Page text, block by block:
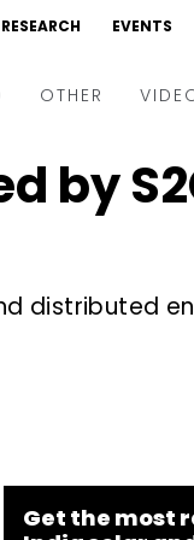
RESEARCH EVENTS
OTHER
Events
Webinars
by
distributed
Get the most